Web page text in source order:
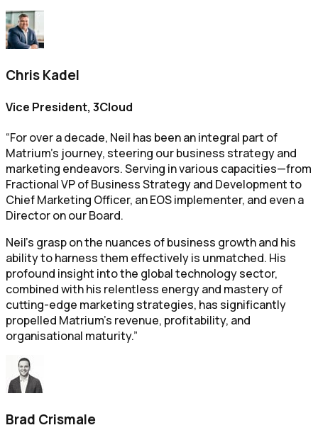
Chris Kadel
Vice President, 3Cloud
“For over a decade, Neil has been an integral part of
Matrium's journey, steering our business strategy and
marketing endeavors. Serving in various capacities—from
Fractional VP of Business Strategy and Development to
Chief Marketing Officer, an EOS implementer, and even a
Director on our Board.
Neil's grasp on the nuances of business growth and his
ability to harness them effectively is unmatched. His
profound insight into the global technology sector,
combined with his relentless energy and mastery of
cutting-edge marketing strategies, has significantly
propelled Matrium's revenue, profitability, and
organisational maturity.”
Brad Crismale